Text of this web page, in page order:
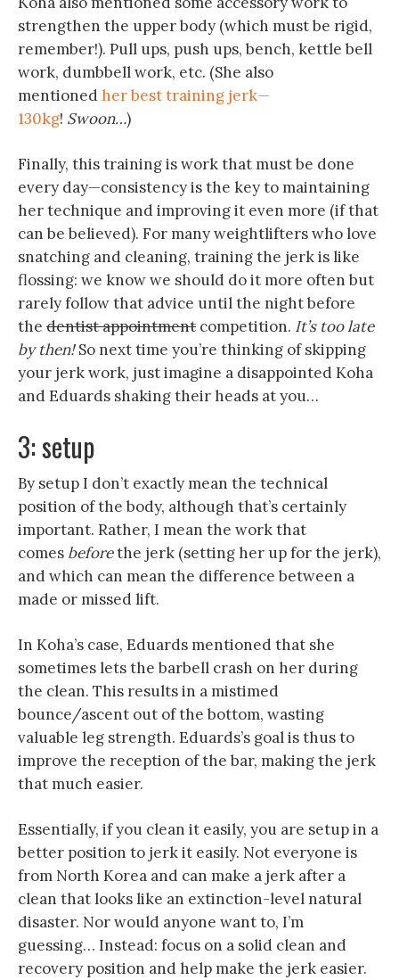
strengthen the upper body (which must be rigid,
remember!). Pull ups, push ups, bench, kettle bell
work, dumbbell work, etc. (She also
mentionedher best training jerk—
130kg! Swoon…)
Finally, this training is work that must be done
every day—consistency is the key to maintaining
her technique and improving it even more (if that
can be believed). For many weightlifters who love
snatching and cleaning, training the jerk is like
flossing: we know we should do it more often but
rarely follow that advice until the night before
the dentist appointment competition. It’s too late
by then!So next time you’re thinking of skipping
your jerk work, just imagine a disappointed Koha
and Eduards shaking their heads at you…
3: setup
By setup I don’t exactly mean the technical
position of the body, although that’s certainly
important. Rather, I mean the work that
comes beforethe jerk (setting her up for the jerk),
and which can mean the difference between a
made or missed lift.
In Koha’s case, Eduards mentioned that she
sometimes lets the barbell crash on her during
the clean. This results in a mistimed
bounce/ascent out of the bottom, wasting
valuable leg strength. Eduards’s goal is thus to
improve the reception of the bar, making the jerk
that much easier.
Essentially, if you clean it easily, you are setup in a
better position to jerk it easily. Not everyone is
from North Korea and can make a jerk after a
clean that looks like an extinction-level natural
disaster. Nor would anyone want to, I’m
guessing… Instead: focus on a solid clean and
recovery position and help make the jerk easier.